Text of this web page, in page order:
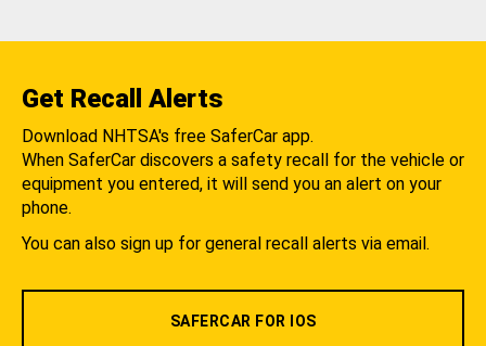
Get Recall Alerts
Download NHTSA's free SaferCar app.
When SaferCar discovers a safety recall for the vehicle or
equipment you entered, it will send you an alert on your
phone.
You can also sign up for general recall alerts via email.
SAFERCAR FOR IOS